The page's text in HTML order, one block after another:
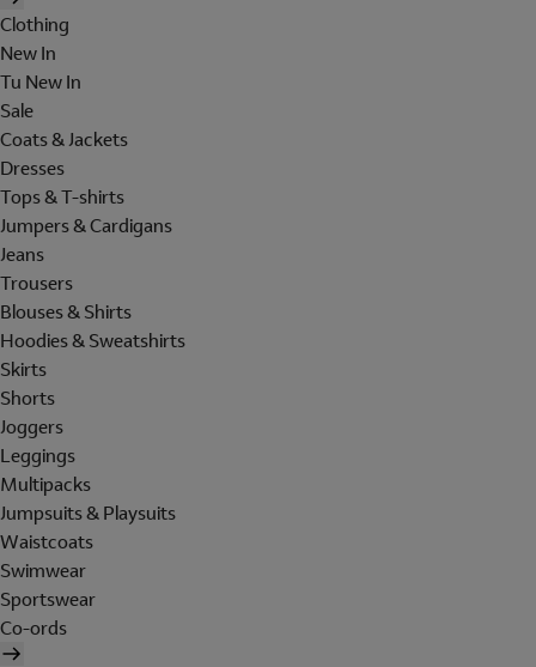
Clothing
New In
Tu New In
Sale
Coats & Jackets
Dresses
Tops & T-shirts
Jumpers & Cardigans
Jeans
Trousers
Blouses & Shirts
Hoodies & Sweatshirts
Skirts
Shorts
Joggers
Leggings
Multipacks
Jumpsuits & Playsuits
Waistcoats
Swimwear
Sportswear
Co-ords